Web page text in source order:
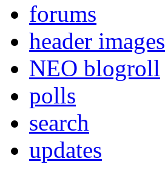
forums
header images
NEO blogroll
polls
search
updates